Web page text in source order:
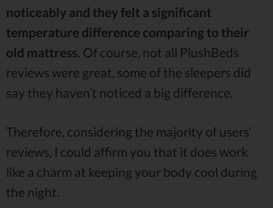
noticeably and they felt a significant
temperature difference comparing to their
old mattress. Of course, not all PlushBeds
reviews were great, some of the sleepers did
say they haven’t noticed a big difference.
Therefore, considering the majority of users’
reviews, I could affirm you that it does work
like a charm at keeping your body cool during
the night.